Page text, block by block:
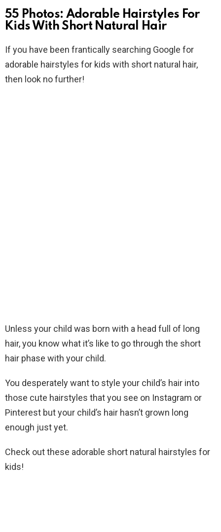
55 Photos: Adorable Hairstyles For
Kids With Short Natural Hair
If you have been frantically searching Google for
adorable hairstyles for kids with short natural hair,
then look no further!
Unless your child was born with a head full of long
hair, you know what it’s like to go through the short
hair phase with your child.
You desperately want to style your child’s hair into
those cute hairstyles that you see on Instagram or
Pinterest but your child’s hair hasn’t grown long
enough just yet.
Check out these adorable short natural hairstyles for
kids!